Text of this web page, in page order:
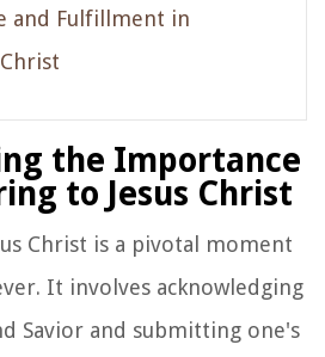
and Fulfillment in
the Importance
to Jesus Christ
Christ is a pivotal moment
It involves acknowledging
Savior and submitting one's